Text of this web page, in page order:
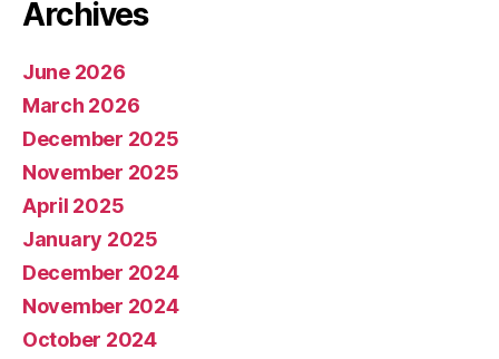
Archives
June 2026
March 2026
December 2025
November 2025
April 2025
January 2025
December 2024
November 2024
October 2024